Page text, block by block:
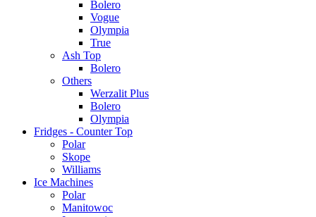
Bolero
Vogue
Olympia
True
Ash Top
Bolero
Others
Werzalit Plus
Bolero
Olympia
Fridges - Counter Top
Polar
Skope
Williams
Ice Machines
Polar
Manitowoc